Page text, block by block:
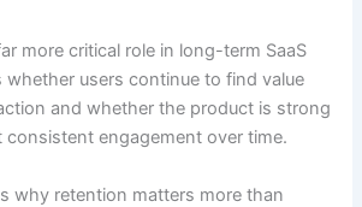
more critical role in long-term SaaS
whether users continue to find value
and whether the product is strong
engagement over time.
why retention matters more than